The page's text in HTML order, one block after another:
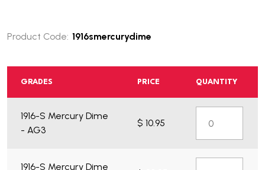
Product Code: 1916smercurydime
GRADES PRICE QUANTITY
1916-S Mercury Dime
- AG3
$ 10.95
1916-S Mercury Dime